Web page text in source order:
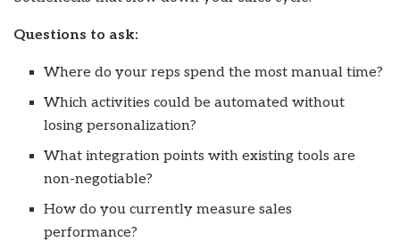
Questions to ask:
Where do your reps spend the most manual time?
Which activities could be automated without
losing personalization?
What integration points with existing tools are
non-negotiable?
How do you currently measure sales
performance?